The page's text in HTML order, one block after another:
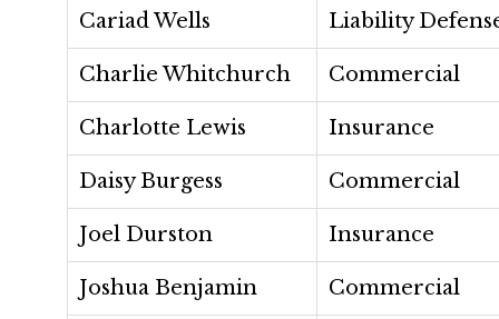
Cariad Wells Liability
Charlie Whitchurch Commercial
Charlotte Lewis Insurance
Daisy Burgess Commercial
Joel Durston Insurance
Joshua Benjamin Commercial